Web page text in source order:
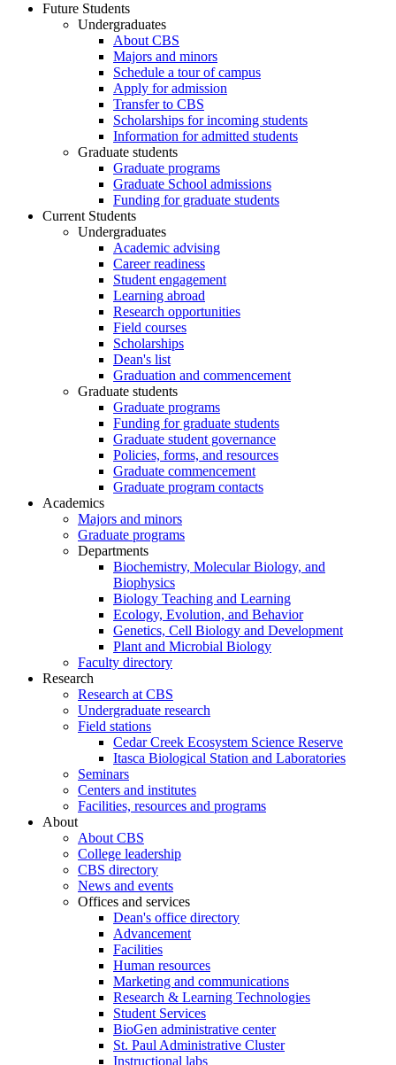
Future Students
Undergraduates
About CBS
Majors and minors
Schedule a tour of campus
Apply for admission
Transfer to CBS
Scholarships for incoming students
Information for admitted students
Graduate students
Graduate programs
Graduate School admissions
Funding for graduate students
Current Students
Undergraduates
Academic advising
Career readiness
Student engagement
Learning abroad
Research opportunities
Field courses
Scholarships
Dean's list
Graduation and commencement
Graduate students
Graduate programs
Funding for graduate students
Graduate student governance
Policies, forms, and resources
Graduate commencement
Graduate program contacts
Academics
Majors and minors
Graduate programs
Departments
Biochemistry, Molecular Biology, and
Biophysics
Biology Teaching and Learning
Ecology, Evolution, and Behavior
Genetics, Cell Biology and Development
Plant and Microbial Biology
Faculty directory
Research
Research at CBS
Undergraduate research
Field stations
Cedar Creek Ecosystem Science Reserve
Itasca Biological Station and Laboratories
Seminars
Centers and institutes
Facilities, resources and programs
About
About CBS
College leadership
CBS directory
News and events
Offices and services
Dean's office directory
Advancement
Facilities
Human resources
Marketing and communications
Research & Learning Technologies
Student Services
BioGen administrative center
St. Paul Administrative Cluster
Instructional labs